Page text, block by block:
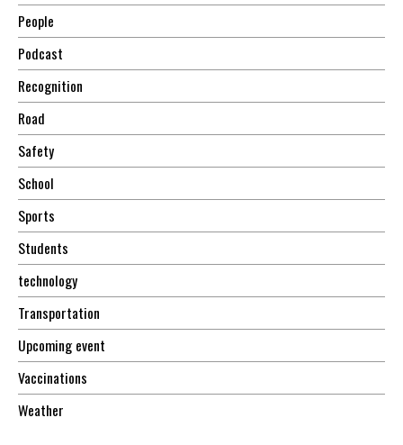
People
Podcast
Recognition
Road
Safety
School
Sports
Students
technology
Transportation
Upcoming event
Vaccinations
Weather